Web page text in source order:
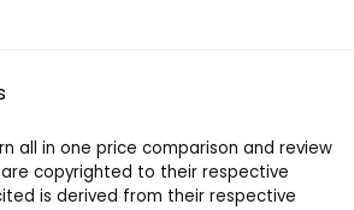
all in one price comparison and review
copyrighted to their respective
is derived from their respective